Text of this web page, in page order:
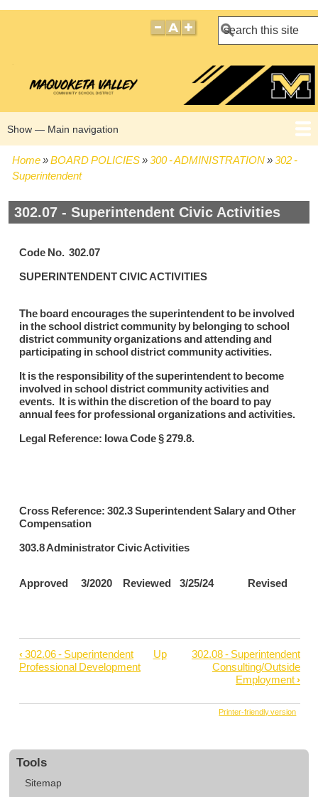
Search
Main
navigation
Show — Main navigation
HOME
BOARD POLICIES
BOARD MEETING AGENDAS
BOARD MEETING MINUTES
BOARD MEMBERS
Breadcrumb
Home BOARD POLICIES 300 - ADMINISTRATION
302 -
Superintendent
302.07 - Superintendent Civic Activities
Code No. 302.07
SUPERINTENDENT CIVIC ACTIVITIES
The board encourages the superintendent to be involved
in the school district community by belonging to school
district community organizations and attending and
participating in school district community activities.
It is the responsibility of the superintendent to become
involved in school district community activities and
events. It is within the discretion of the board to pay
annual fees for professional organizations and activities.
Legal Reference: Iowa Code § 279.8.
Cross Reference: 302.3 Superintendent Salary and Other
Compensation
303.8 Administrator Civic Activities
Approved 3/2020 Reviewed 3/25/24 Revised
Book
-
Superintendent
‹302.06 - Superintendent
Professional Development
Up
302.08 - Superintendent
Consulting/Outside
Employment›
Printer-friendly version
Tools
Sitemap